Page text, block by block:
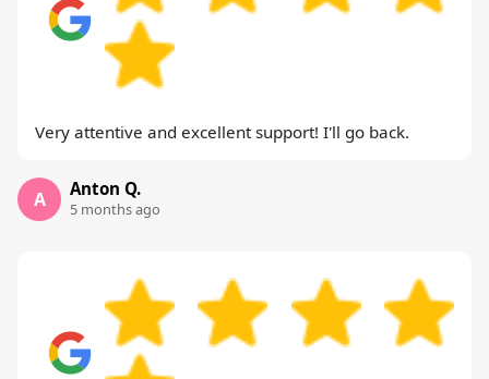
Very attentive and excellent support! I'll go back.
A Anton Q.
5 months ago